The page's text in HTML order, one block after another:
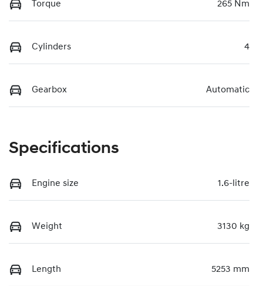
Torque 265 Nm
Cylinders 4
Gearbox Automatic
Specifications
Engine size 1.6-litre
Weight 3130 kg
Length 5253 mm